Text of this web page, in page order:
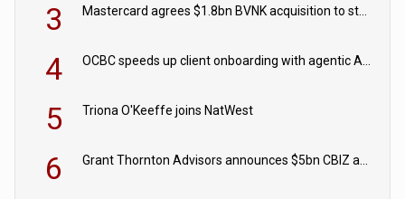
3 Mastercard agrees $1.8bn BVNK acquisition to strengthen stablecoin payments strategy
4 OCBC speeds up client onboarding with agentic AI tool
5 Triona O'Keeffe joins NatWest
6 Grant Thornton Advisors announces $5bn CBIZ acquisition